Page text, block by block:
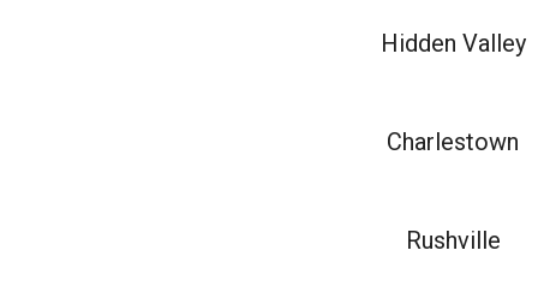
Hidden Valley
Charlestown
Rushville